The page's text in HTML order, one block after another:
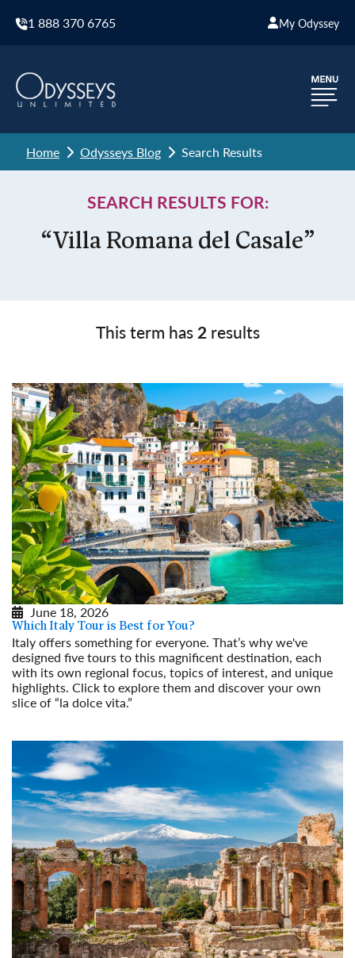
1 888 370 6765 My Odyssey
Home Odysseys Blog Search Results
SEARCH RESULTS FOR:
“Villa Romana del Casale”
This term has2results
June 18, 2026
Which Italy Tour is Best for You?
Italy offers something for everyone. That’s why we've
designed five tours to this magnificent destination, each
with its own regional focus, topics of interest, and unique
highlights. Click to explore them and discover your own
slice of “la dolce vita.”